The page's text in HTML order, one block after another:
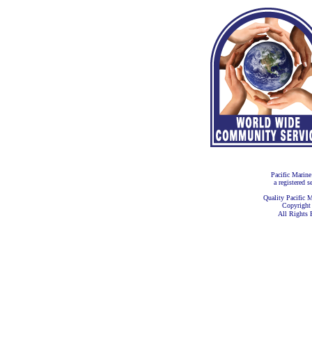
Pacific
a registered
Quality Pacific
Copyright
All Rights